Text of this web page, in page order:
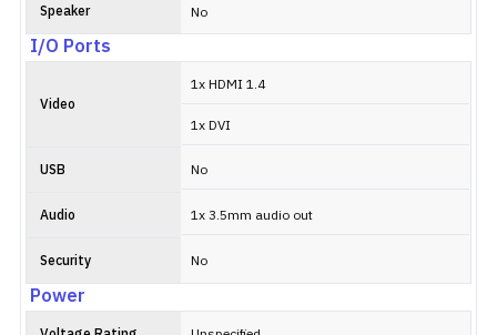
Speaker No
I/O Ports
Video
1x HDMI 1.4
1x DVI
USB No
Audio 1x 3.5mm audio out
Security No
Power